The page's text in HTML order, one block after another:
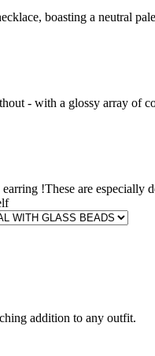
boasting a neutral
- with a glossy array of
!These are
addition to any outfit.